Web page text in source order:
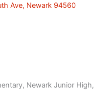
Ave, Newark 94560
Newark Junior High,